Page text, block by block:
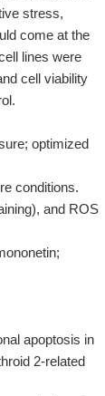
stress,
come at the
lines were
cell viability
optimized
conditions.
and ROS
apoptosis in
2-related